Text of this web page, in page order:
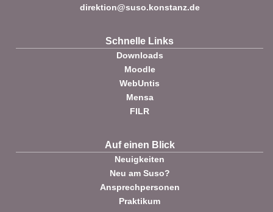
direktion@suso.konstanz.de
Schnelle Links
Downloads
Moodle
WebUntis
Mensa
FILR
Auf einen Blick
Neuigkeiten
Neu am Suso?
Ansprechpersonen
Praktikum